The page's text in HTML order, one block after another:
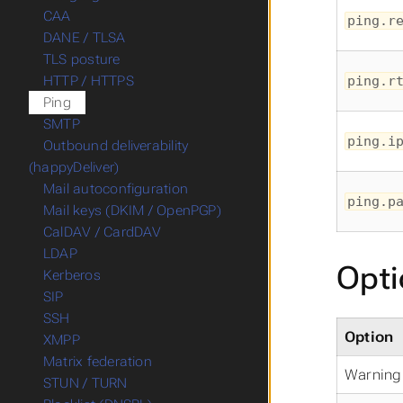
Option
CAA
DANE / TLSA
TLS posture
HTTP / HTTPS
Ping
SMTP
Outbound deliverability
(happyDeliver)
Mail autoconfiguration
Mail keys (DKIM / OpenPGP)
CalDAV / CardDAV
LDAP
Kerberos
SIP
SSH
XMPP
Matrix federation
STUN / TURN